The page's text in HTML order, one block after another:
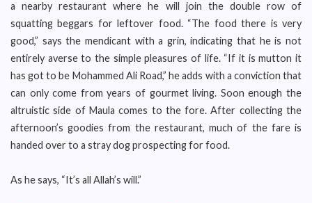
a nearby restaurant where he will join the double row of
squatting beggars for leftover food. “The food there is very
good,” says the mendicant with a grin, indicating that he is not
entirely averse to the simple pleasures of life. “If it is mutton it
has got to be Mohammed Ali Road,” he adds with a conviction that
can only come from years of gourmet living. Soon enough the
altruistic side of Maula comes to the fore. After collecting the
afternoon’s goodies from the restaurant, much of the fare is
handed over to a stray dog prospecting for food.
As he says, “It’s all Allah’s will.”